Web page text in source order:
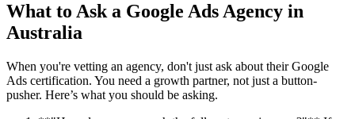
What to Ask a Google Ads Agency in
Australia
When you're vetting an agency, don't just ask about their Google
Ads certification. You need a growth partner, not just a button-
pusher. Here’s what you should be asking.